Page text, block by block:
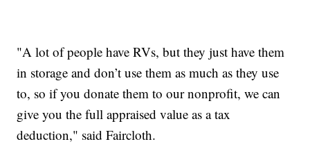
"A lot of people have RVs, but they just have them
in storage and don’t use them as much as they use
to, so if you donate them to our nonprofit, we can
give you the full appraised value as a tax
deduction," said Faircloth.